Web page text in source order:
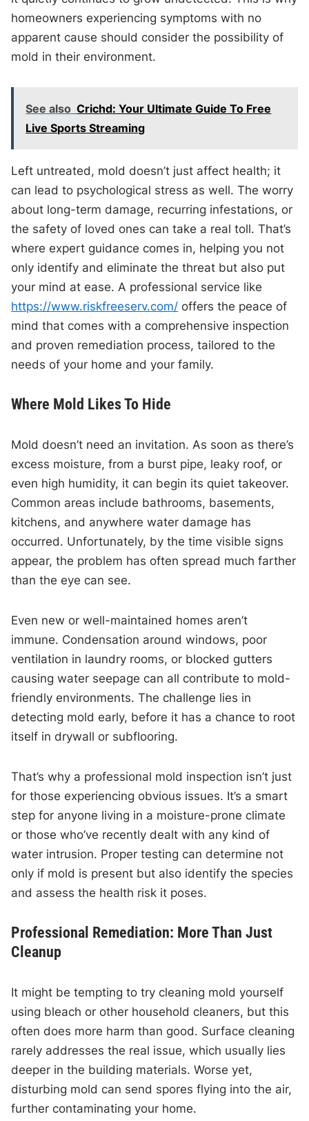
homeowners experiencing symptoms with no
apparent cause should consider the possibility of
mold in their environment.
See also Crichd: Your Ultimate Guide To Free
Live Sports Streaming
Left untreated, mold doesn’t just affect health; it
can lead to psychological stress as well. The worry
about long-term damage, recurring infestations, or
the safety of loved ones can take a real toll. That’s
where expert guidance comes in, helping you not
only identify and eliminate the threat but also put
your mind at ease. A professional service like
https://www.riskfreeserv.com/ offers the peace of
mind that comes with a comprehensive inspection
and proven remediation process, tailored to the
needs of your home and your family.
Where Mold Likes To Hide
Mold doesn’t need an invitation. As soon as there’s
excess moisture, from a burst pipe, leaky roof, or
even high humidity, it can begin its quiet takeover.
Common areas include bathrooms, basements,
kitchens, and anywhere water damage has
occurred. Unfortunately, by the time visible signs
appear, the problem has often spread much farther
than the eye can see.
Even new or well-maintained homes aren’t
immune. Condensation around windows, poor
ventilation in laundry rooms, or blocked gutters
causing water seepage can all contribute to mold-
friendly environments. The challenge lies in
detecting mold early, before it has a chance to root
itself in drywall or subflooring.
That’s why a professional mold inspection isn’t just
for those experiencing obvious issues. It’s a smart
step for anyone living in a moisture-prone climate
or those who’ve recently dealt with any kind of
water intrusion. Proper testing can determine not
only if mold is present but also identify the species
and assess the health risk it poses.
Professional Remediation: More Than Just
Cleanup
It might be tempting to try cleaning mold yourself
using bleach or other household cleaners, but this
often does more harm than good. Surface cleaning
rarely addresses the real issue, which usually lies
deeper in the building materials. Worse yet,
disturbing mold can send spores flying into the air,
further contaminating your home.